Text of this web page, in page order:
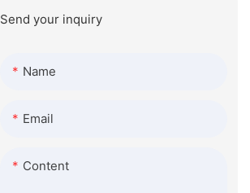
Send your inquiry
Name
Email
Content